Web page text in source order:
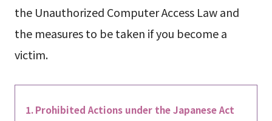
the Unauthorized Computer Access Law and
the measures to be taken if you become a
victim.
Prohibited Actions under the Japanese Act